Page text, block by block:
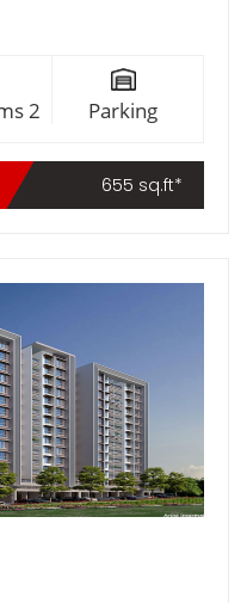
2 Parking
655 sq.ft*